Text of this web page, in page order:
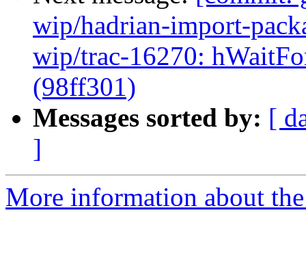
wip/hadrian-import-
wip/trac-16270:
(98ff301)
Messages sorted by: [
]
More information about